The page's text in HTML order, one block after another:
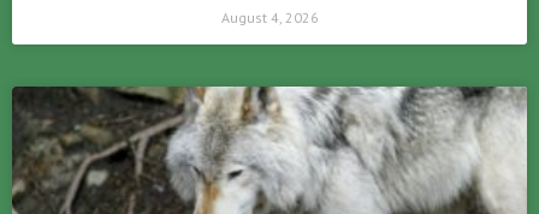
August 4, 2026